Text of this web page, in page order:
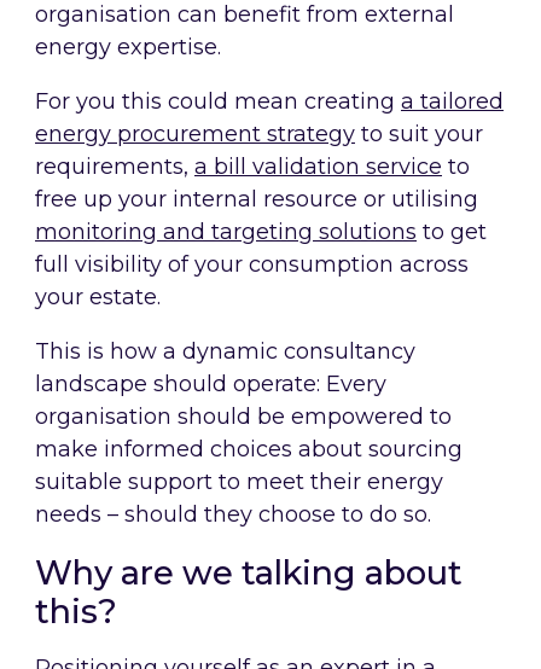
organisation can benefit from external
energy expertise.
For you this could mean creating a tailored
energy procurement strategy to suit your
requirements, a bill validation service to
free up your internal resource or utilising
monitoring and targeting solutions to get
full visibility of your consumption across
your estate.
This is how a dynamic consultancy
landscape should operate: Every
organisation should be empowered to
make informed choices about sourcing
suitable support to meet their energy
needs – should they choose to do so.
Why are we talking about
this?